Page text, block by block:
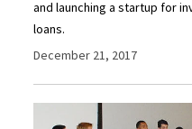
and launching a startup for
loans.
December 21, 2017